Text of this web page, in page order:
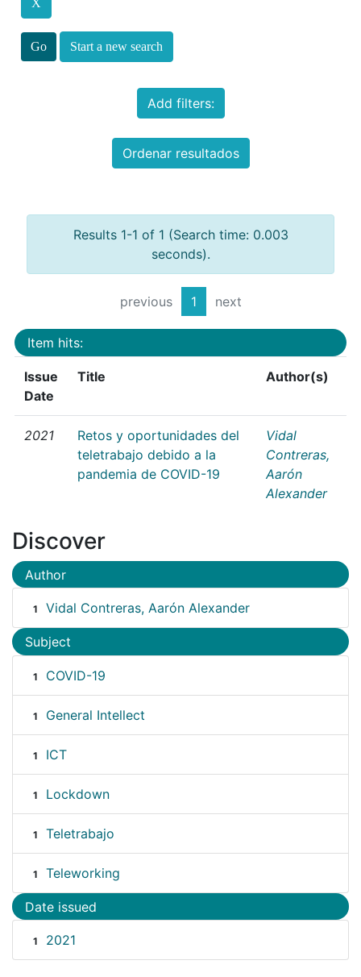
Start a new search
Add filters:
Ordenar resultados
Results 1-1 of 1 (Search time: 0.003
seconds).
previous 1 next
Item hits:
Issue
Date
Title Author(s)
2021
Retos y oportunidades del
teletrabajo debido a la
pandemia de COVID-19
Vidal
Contreras,
Aarón
Alexander
Discover
Author
1 Vidal Contreras, Aarón Alexander
Subject
1 COVID-19
1 General Intellect
1 ICT
1 Lockdown
1 Teletrabajo
1 Teleworking
Date issued
1 2021